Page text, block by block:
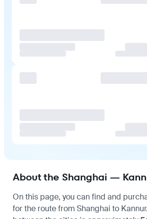
About the Shanghai —
On this page, you can find and
for the route fromShanghai to Kannur